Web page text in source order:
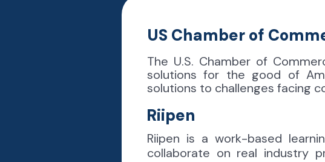
The U.S. Chamber of
solutions for the good of
solutions to challenges facing
US Chamber of
Riipen is a work-based
collaborate on real industry
Riipen